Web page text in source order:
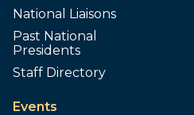
National Liaisons
Past National
Presidents
Staff Directory
Events